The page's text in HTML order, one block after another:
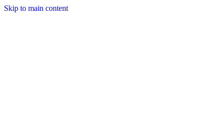
Skip to main content